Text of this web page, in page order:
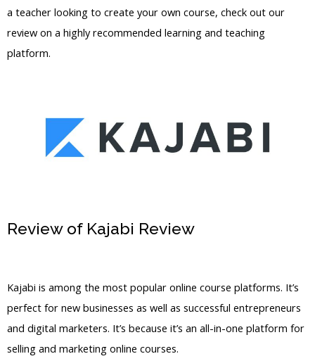
a teacher looking to create your own course, check out our
review on a highly recommended learning and teaching
platform.
Review of Kajabi Review
Kajabi is among the most popular online course platforms. It’s
perfect for new businesses as well as successful entrepreneurs
and digital marketers. It’s because it’s an all-in-one platform for
selling and marketing online courses.